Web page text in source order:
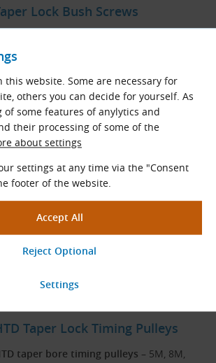
this website. Some are necessary for
others you can decide for yourself. As
of some features of anylytics and
their processing of some of the
about settings
settings at any time via the "Consent
footer of the website.
Lock Bush Screws
bushes.
View More
SPA, SPB, SPC.
Taper Lock Timing Pulleys
taper bore timing pulleys – 5M, 8M,